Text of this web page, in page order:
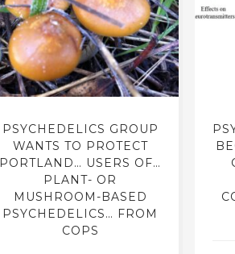
PSYCHEDELICS GROUP
WANTS TO PROTECT
PORTLAND… USERS OF…
PLANT- OR
MUSHROOM-BASED
PSYCHEDELICS… FROM
COPS